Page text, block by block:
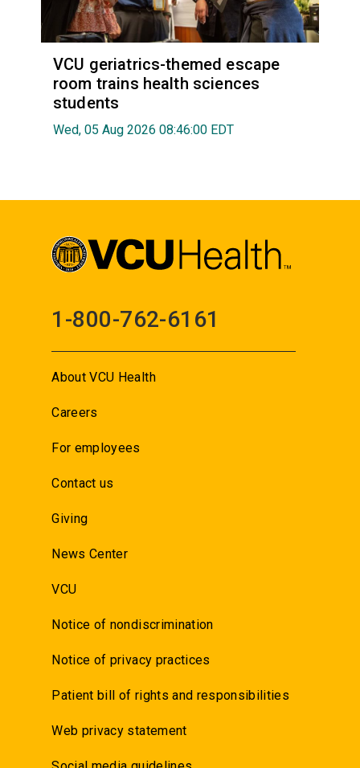
VCU geriatrics-themed escape
room trains health sciences
students
Wed, 05 Aug 2026 08:46:00 EDT
1-800-762-6161
About VCU Health
Careers
For employees
Contact us
Giving
News Center
VCU
Notice of nondiscrimination
Notice of privacy practices
Patient bill of rights and responsibilities
Web privacy statement